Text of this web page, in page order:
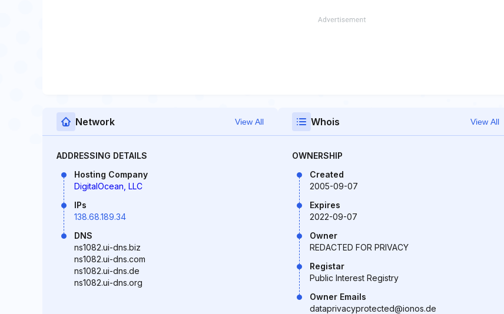
Network View All
ADDRESSING DETAILS
Hosting Company
DigitalOcean, LLC
IPs
138.68.189.34
DNS
ns1082.ui-dns.biz
ns1082.ui-dns.com
ns1082.ui-dns.de
ns1082.ui-dns.org
Whois View All
OWNERSHIP
Created
2005-09-07
Expires
2022-09-07
Owner
REDACTED FOR PRIVACY
Registar
Public Interest Registry
Owner Emails
dataprivacyprotected@ionos.de